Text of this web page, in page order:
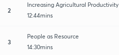
2
Increasing Agricultural Productivity
12:44mins
3
People as Resource
14:30mins